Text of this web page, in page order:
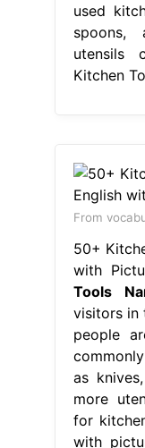
used
spoons,
utensils
Kitchen
From
50+
with
Tools
visitors in
people
as
more
for
with